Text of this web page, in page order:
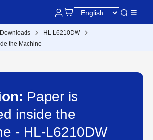
HL-L6210DW
the Machine
Paper is
inside the
- HL-L6210DW